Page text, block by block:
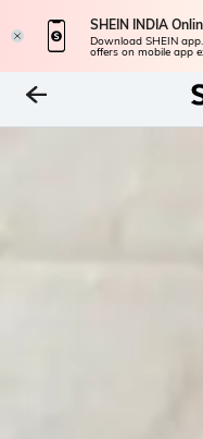
SHEIN INDIA
Download SHEIN
offers on mobile app